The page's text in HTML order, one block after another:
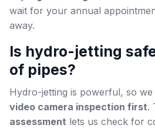
wait for your annual
away.
Is hydro-jetting
of pipes?
Hydro-jetting is powerful, so
video camera inspection first.
assessment lets us check for